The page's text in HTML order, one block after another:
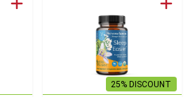
25% DISCOUNT